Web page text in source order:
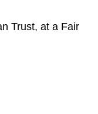
Trust, at a Fair